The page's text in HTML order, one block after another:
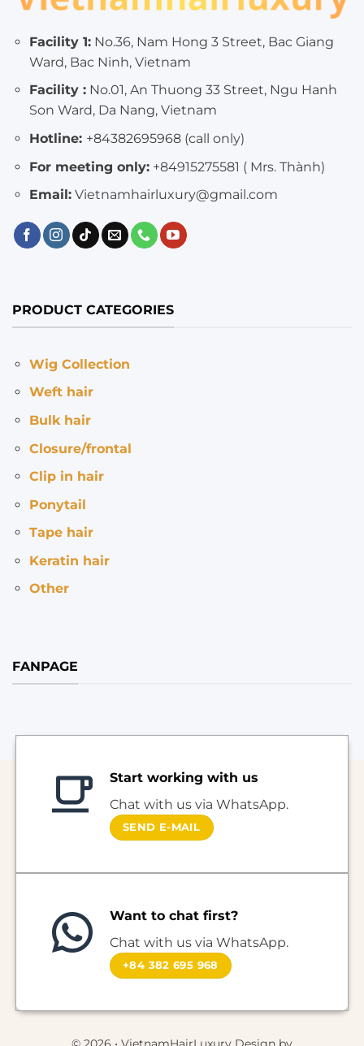
Facility 1:No.36, Nam Hong 3 Street, Bac Giang
Ward, Bac Ninh, Vietnam
Facility :No.01, An Thuong 33 Street, Ngu Hanh
Son Ward, Da Nang, Vietnam
Hotline: +84382695968 (call only)
For meeting only:+84915275581 ( Mrs. Thành)
Email:Vietnamhairluxury@gmail.com
PRODUCT CATEGORIES
Wig Collection
Weft hair
Bulk hair
Closure/frontal
Clip in hair
Ponytail
Tape hair
Keratin hair
Other
FANPAGE
Start working with us
Chat with us via WhatsApp.
SEND E-MAIL
Want to chat first?
Chat with us via WhatsApp.
+84 382 695 968
© 2026 • VietnamHairLuxury Design by